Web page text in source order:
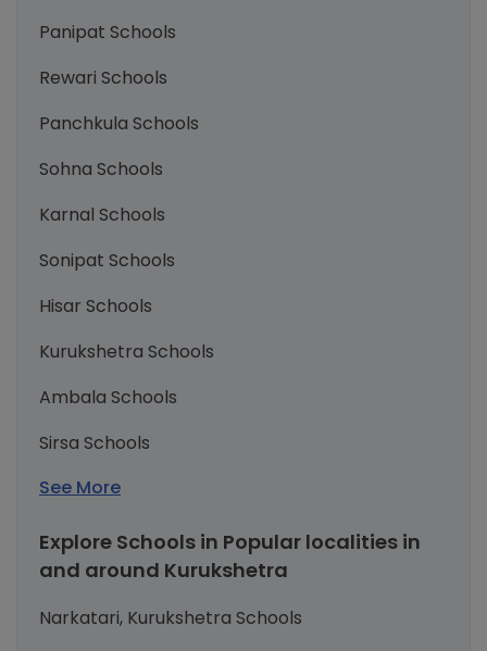
Panipat Schools
Rewari Schools
Panchkula Schools
Sohna Schools
Karnal Schools
Sonipat Schools
Hisar Schools
Kurukshetra Schools
Ambala Schools
Sirsa Schools
See More
Explore Schools in Popular localities in
and around Kurukshetra
Narkatari, Kurukshetra Schools